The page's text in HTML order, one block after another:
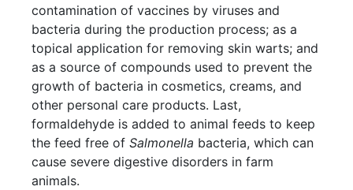
contamination of vaccines by viruses and
bacteria during the production process; as a
topical application for removing skin warts; and
as a source of compounds used to prevent the
growth of bacteria in cosmetics, creams, and
other personal care products. Last,
formaldehyde is added to animal feeds to keep
the feed free ofSalmonella bacteria, which can
cause severe digestive disorders in farm
animals.